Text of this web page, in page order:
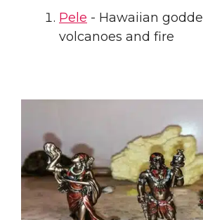
Pele - Hawaiian
volcanoes and fire